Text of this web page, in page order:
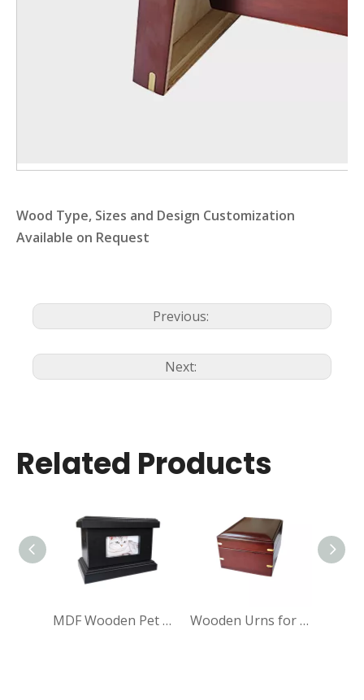
Wood Type, Sizes and Design Customization
Available on Request
Previous:
Next:
Related Products
MDF Wooden Pet Cremation Urn Wooden Urns for Beloved Pets